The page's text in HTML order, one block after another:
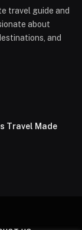
travel guide and
about
and
Travel Made